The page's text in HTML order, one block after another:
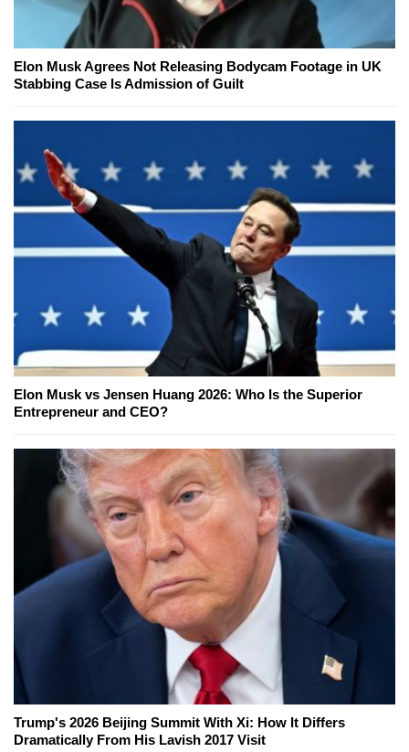
Elon Musk Agrees Not Releasing Bodycam Footage in UK
Stabbing Case Is Admission of Guilt
Elon Musk vs Jensen Huang 2026: Who Is the Superior
Entrepreneur and CEO?
Trump's 2026 Beijing Summit With Xi: How It Differs
Dramatically From His Lavish 2017 Visit